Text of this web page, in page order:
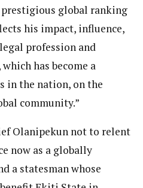
global ranking
his impact, influence,
profession and
has become a
in the nation, on the
community.”
Olanipekun not to relent
now as a globally
a statesman whose